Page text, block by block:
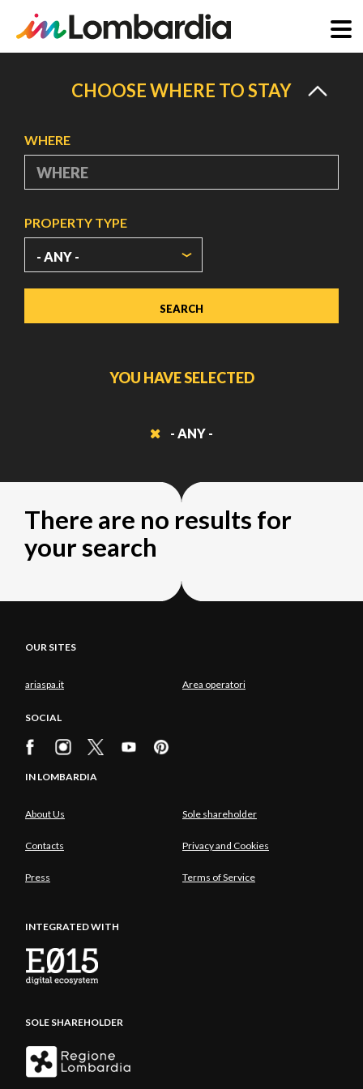
CHOOSE WHERE TO STAY
WHERE
PROPERTY TYPE
YOU HAVE SELECTED
- ANY -
There are no results for
your search
OUR SITES
ariaspa.it Area operatori
SOCIAL
IN LOMBARDIA
About Us Sole shareholder
Contacts Privacy and Cookies
Press Terms of Service
INTEGRATED WITH
SOLE SHAREHOLDER